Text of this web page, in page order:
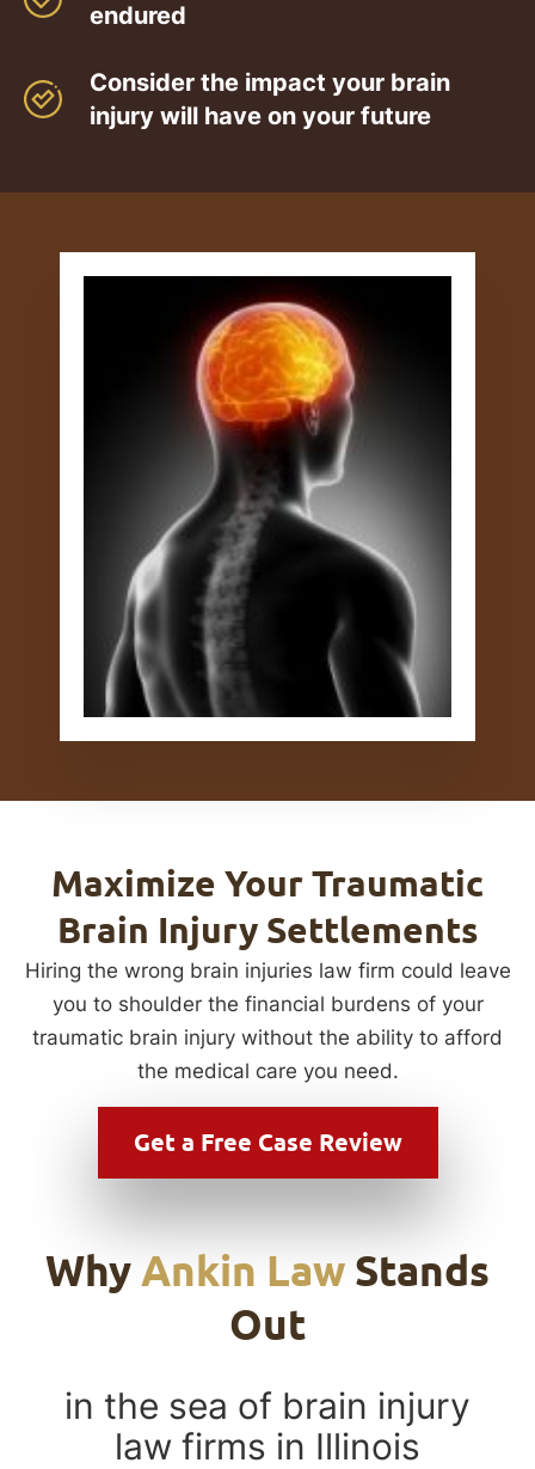
endured
Consider the impact your brain
injury will have on your future
Maximize Your Traumatic
Brain Injury Settlements
Hiring the wrong brain injuries law firm could leave
you to shoulder the financial burdens of your
traumatic brain injury without the ability to afford
the medical care you need.
Get a Free Case Review
WhyAnkin Law Stands
Out
in the sea of brain injury
law firms in Illinois